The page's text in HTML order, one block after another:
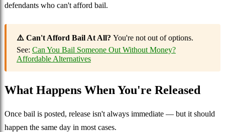
defendants who can't afford bail.
⚠️ Can't Afford Bail At All? You're not out of options.
See: Can You Bail Someone Out Without Money?
Affordable Alternatives
What Happens When You're Released
Once bail is posted, release isn't always immediate — but it should
happen the same day in most cases.